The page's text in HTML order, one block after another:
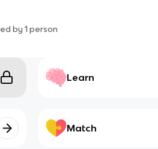
by 1 person
Learn
Match